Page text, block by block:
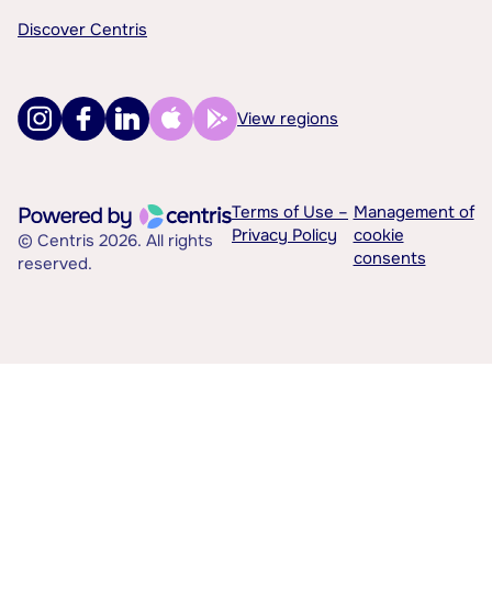
Discover Centris
View regions
© Centris 2026. All rights
reserved.
Terms of Use –
Privacy Policy
Management of
cookie
consents